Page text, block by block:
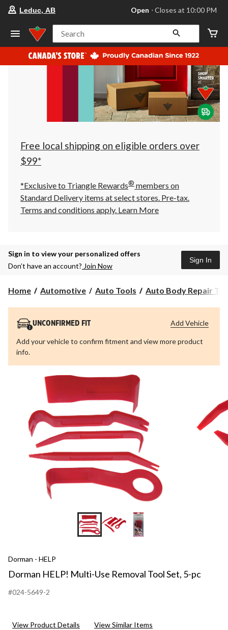
store
Leduc,
AB,
currently
Open,
at
at
10:00
click
to
Leduc, AB Open ⋅ Closes at 10:00 PM
Search
Free local shipping on eligible orders over
$99*
*Exclusive to Triangle Rewards® members on
Standard Delivery items at select stores. Pre-tax.
Terms and conditions apply. Learn More
Sign in to view your personalized offers
Don’t have an account? Join Now
Sign In
Home Automotive Auto Tools Auto Body Repair
UNCONFIRMED FIT
Add your vehicle to confirm fitment and view more product
info.
Add Vehicle
Dorman - HELP
Dorman HELP! Multi-Use Removal Tool Set, 5-pc
#024-5649-2
View Product Details View Similar Items